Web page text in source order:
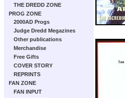
THE DREDD ZONE
PROG ZONE
2000AD Progs
Judge Dredd Megazines
Other publications
Merchandise
Free Gifts
COVER STORY
REPRINTS
FAN ZONE
FAN INPUT